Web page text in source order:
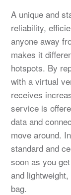
A unique and
reliability,
anyone away
makes it
hotspots. By
with a virtual
receives
service is
data and
move around.
standard and
soon as you
and
bag.